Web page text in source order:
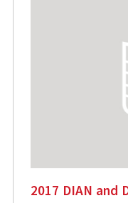
2017 DIAN and